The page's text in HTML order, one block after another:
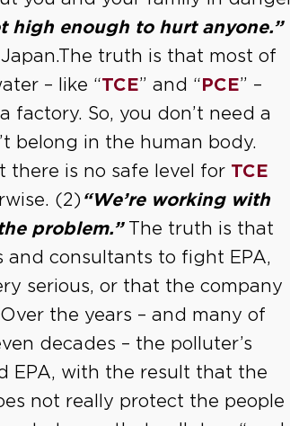
high enough to hurt anyone.”
truth is that most of
– like “TCE” and “PCE” –
So, you don’t need a
belong in the human body.
there is no safe level for TCE
(2) “We’re working with
problem.”The truth is that
and consultants to fight EPA,
serious, or that the company
the years – and many of
decades – the polluter’s
EPA, with the result that the
not really protect the people